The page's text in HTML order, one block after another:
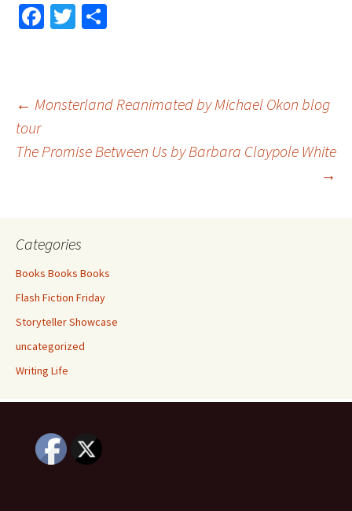
Fa
o
o
k
T
er
e
Post
navigation
← Monsterland Reanimated by Michael Okon blog
tour
The Promise Between Us by Barbara Claypole White
→
Categories
Books Books Books
Flash Fiction Friday
Storyteller Showcase
uncategorized
Writing Life